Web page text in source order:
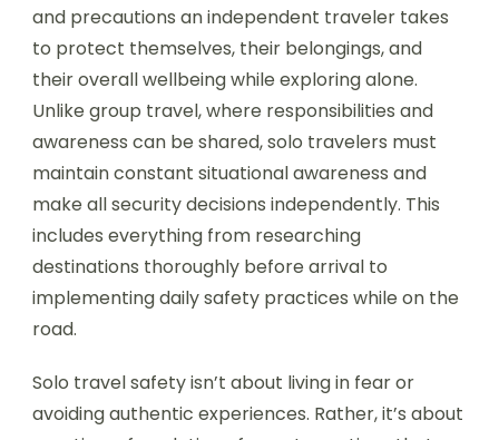
and precautions an independent traveler takes
to protect themselves, their belongings, and
their overall wellbeing while exploring alone.
Unlike group travel, where responsibilities and
awareness can be shared, solo travelers must
maintain constant situational awareness and
make all security decisions independently. This
includes everything from researching
destinations thoroughly before arrival to
implementing daily safety practices while on the
road.
Solo travel safety isn’t about living in fear or
avoiding authentic experiences. Rather, it’s about